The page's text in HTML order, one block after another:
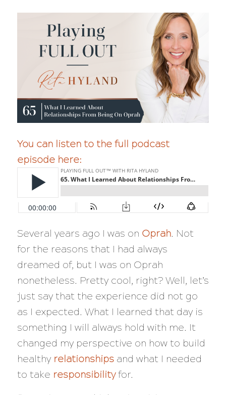
You can listen to the full podcast
episode here:
Several years ago I was on Oprah. Not
for the reasons that I had always
dreamed of, but I was on Oprah
nonetheless. Pretty cool, right? Well, let’s
just say that the experience did not go
as I expected. What I learned that day is
something I will always hold with me. It
changed my perspective on how to build
healthy relationshipsand what I needed
to take responsibilityfor.